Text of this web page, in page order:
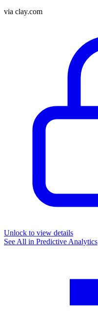
via clay.com
Unlock to view details
See All in Predictive Analytics